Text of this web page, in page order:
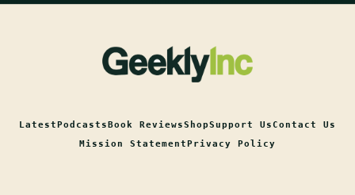
LatestPodcastsBook ReviewsShopSupport UsContact Us
Mission StatementPrivacy Policy